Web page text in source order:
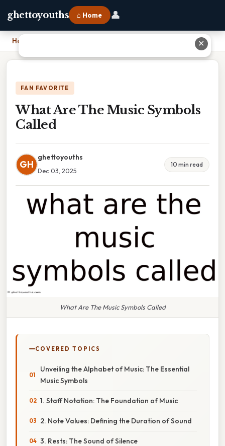
ghettoyouths ⌂ Home 👤
Home
FAN FAVORITE
What Are The Music Symbols
Called
GH
ghettoyouths
Dec 03, 2025
10 min read
What Are The Music Symbols Called
COVERED TOPICS
Unveiling the Alphabet of Music: The Essential
Music Symbols
1. Staff Notation: The Foundation of Music
2. Note Values: Defining the Duration of Sound
3. Rests: The Sound of Silence
✕